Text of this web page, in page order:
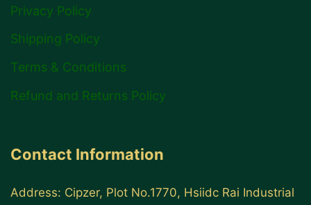
Privacy Policy
Shipping Policy
Terms & Conditions
Refund and Returns Policy
Contact Information
Address: Cipzer, Plot No.1770, Hsiidc Rai Industrial